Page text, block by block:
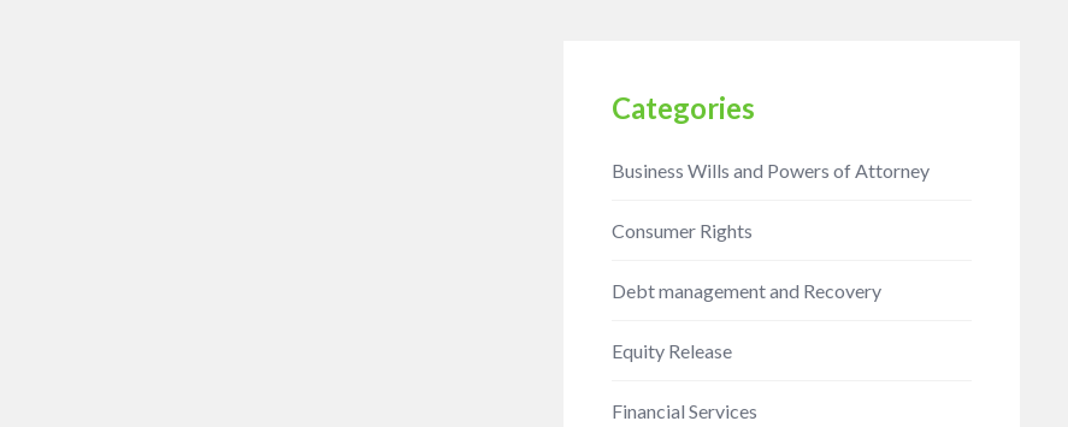
Categories
Business Wills and Powers of Attorney
Consumer Rights
Debt management and Recovery
Equity Release
Financial Services